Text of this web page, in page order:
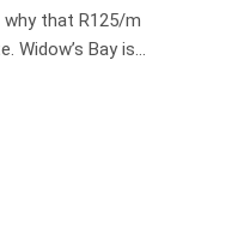
why that R125/m
Widow’s Bay is…